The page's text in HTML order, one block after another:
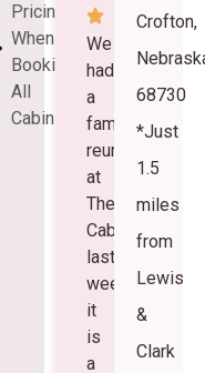
Pricing
When
Booking
All
Cabins
We
had
a
family
reunion
at
The
Cabins
last
weekend.
it
is
a
Crofton,
68730
*Just
1.5
miles
from
Lewis
&
Clark